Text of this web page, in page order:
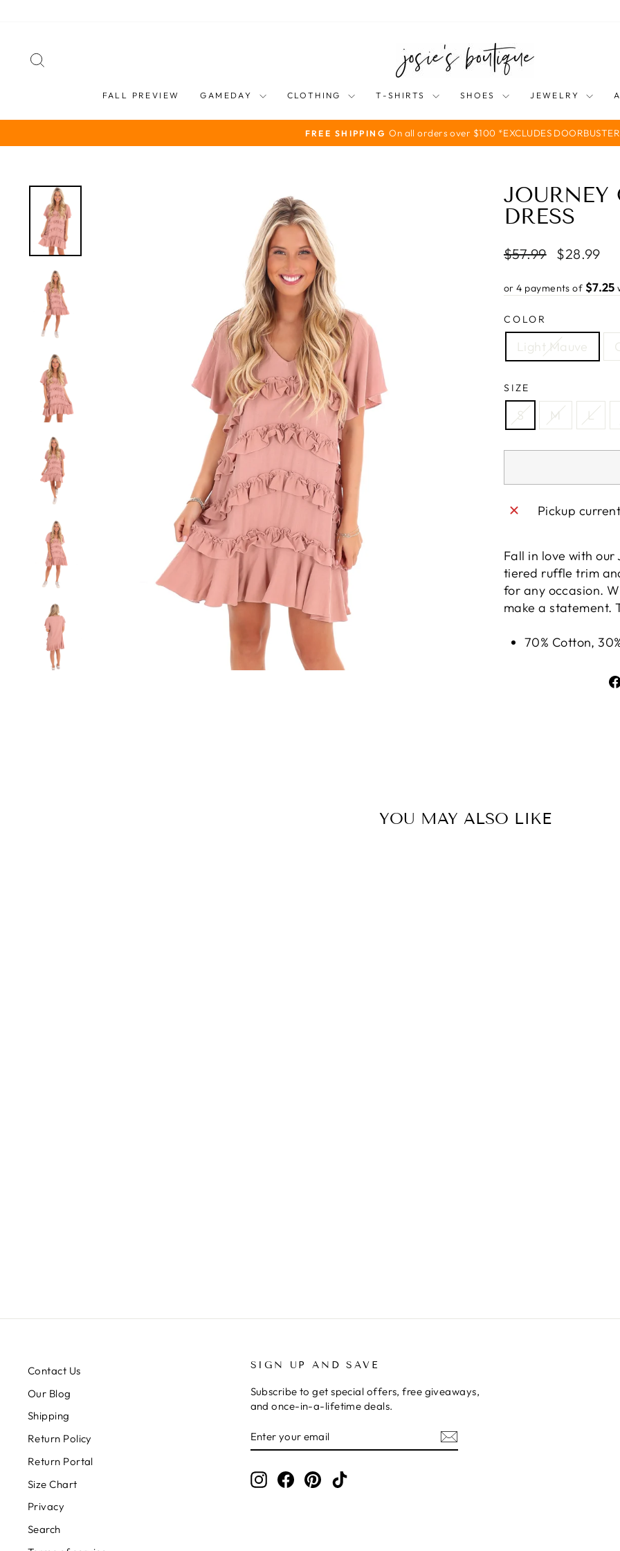
FALL PREVIEW GAMEDAY CLOTHING T-SHIRTS SHOES JEWELRY
Pause
FREE SHIPPING On all orders over $100 *EXCLUDES
DRESS
Regular
$57.99
Sale
$28.99
or 4 payments of $7.25
COLOR
Light Mauve
SIZE
S M L
Pickup
Fall in love with our
tiered ruffle trim
for any occasion.
make a statement.
70% Cotton,
YOU MAY ALSO LIKE
Contact Us
Our Blog
Shipping
Return Policy
Return Portal
Size Chart
Privacy
Search
SIGN UP AND SAVE
Subscribe to get special offers, free giveaways,
and once-in-a-lifetime deals.
YOUR
InstagramFacebookPinterestTikTok